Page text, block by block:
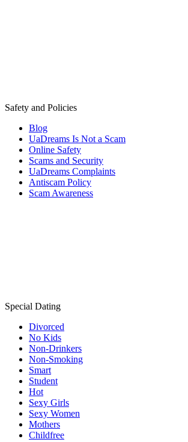
Safety and Policies
Blog
UaDreams Is Not a Scam
Online Safety
Scams and Security
UaDreams Complaints
Antiscam Policy
Scam Awareness
Special Dating
Divorced
No Kids
Non-Drinkers
Non-Smoking
Smart
Student
Hot
Sexy Girls
Sexy Women
Mothers
Childfree